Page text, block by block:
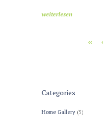
weiterlesen
Categories
Home Gallery (5)